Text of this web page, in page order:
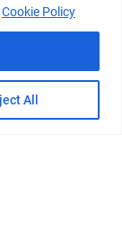
Cookie Policy
All